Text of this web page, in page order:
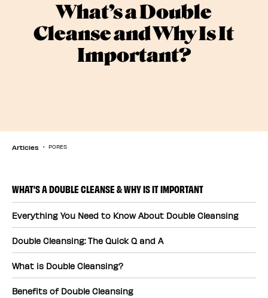
What’s a Double
Cleanse and Why Is It
Important?
Articles PORES
WHAT'S A DOUBLE CLEANSE & WHY IS IT IMPORTANT
Everything You Need to Know About Double Cleansing
Double Cleansing: The Quick Q and A
What is Double Cleansing?
Benefits of Double Cleansing